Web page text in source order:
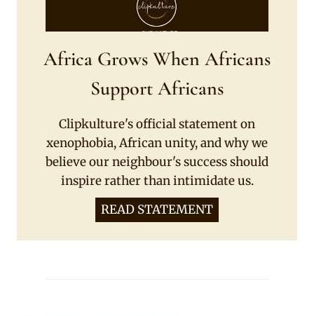
Africa Grows When Africans
Support Africans
Clipkulture's official statement on
xenophobia, African unity, and why we
believe our neighbour's success should
inspire rather than intimidate us.
READ STATEMENT